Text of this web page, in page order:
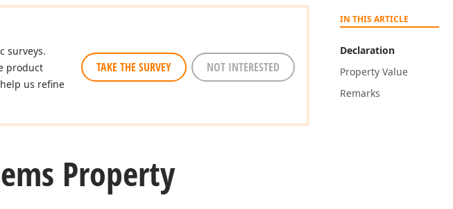
IN THIS ARTICLE
Declaration
Property Value
Remarks
surveys.
product
us refine
TAKE THE SURVEY NOT INTERESTED
Property